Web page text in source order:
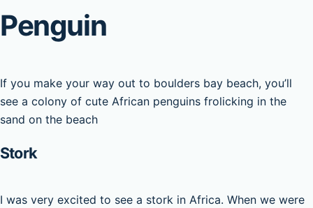
Penguin
If you make your way out to boulders bay beach, you’ll
see a colony of cute African penguins frolicking in the
sand on the beach
Stork
I was very excited to see a stork in Africa. When we were